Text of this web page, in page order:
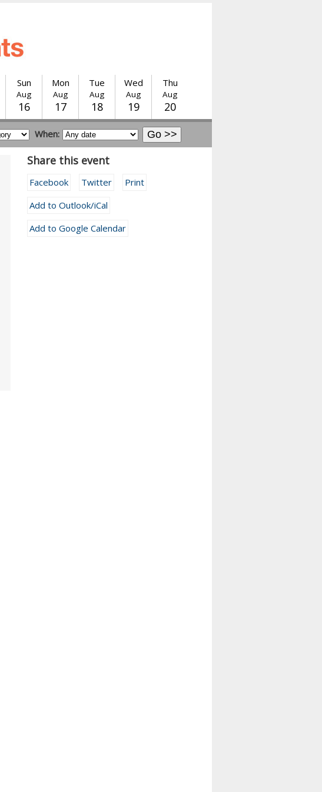
Sun
Aug
16
Mon
Aug
17
Tue
Aug
18
Wed
Aug
19
Thu
Aug
20
When:
Share this event
Facebook Twitter
Print
Add to Outlook/iCal
Add to Google Calendar